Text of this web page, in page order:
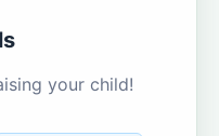
your child!